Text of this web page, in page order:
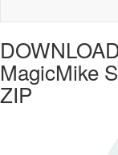
MagicMike
ZIP